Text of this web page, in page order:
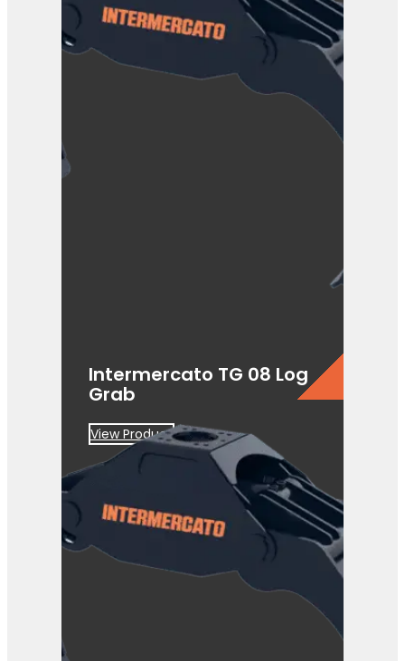
Intermercato TG 08 Log
Grab
View Product